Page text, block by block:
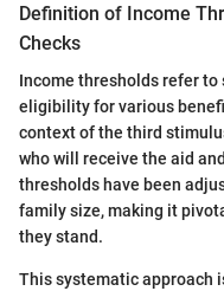
Definition of Income
Checks
Income thresholds refer
eligibility for various
context of the third
who will receive the aid
thresholds have been
family size, making it
they stand.
This systematic approach